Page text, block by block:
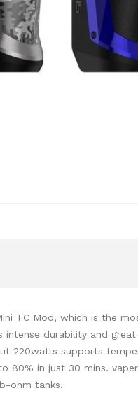
TC Mod, which is the
intense durability and
220watts supports
80% in just 30 mins.
ohm tanks.